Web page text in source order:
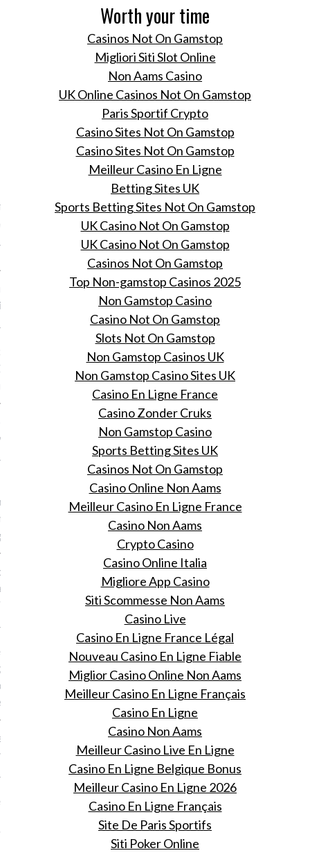
interview met
ontwerpersduo
2015
en de Minecraft
2015
Menkes over de
2016 collectie van
met de modellen
Daphne Selfe
2015
Daphne Selfe
te serieus kijken
lopen op de catwalk.
friday: Neêrlands trots
tijdens Paris
2015
heimelijk terug op de
show van David La
de Parijse
zijn of nice of
2015
doet verslag van de
van afgelopen Paris
Worth your time
Casinos Not On Gamstop
Migliori Siti Slot Online
Non Aams Casino
UK Online Casinos Not On Gamstop
Paris Sportif Crypto
Casino Sites Not On Gamstop
Casino Sites Not On Gamstop
Meilleur Casino En Ligne
Betting Sites UK
Sports Betting Sites Not On Gamstop
UK Casino Not On Gamstop
UK Casino Not On Gamstop
Casinos Not On Gamstop
Top Non-gamstop Casinos 2025
Non Gamstop Casino
Casino Not On Gamstop
Slots Not On Gamstop
Non Gamstop Casinos UK
Non Gamstop Casino Sites UK
Casino En Ligne France
Casino Zonder Cruks
Non Gamstop Casino
Sports Betting Sites UK
Casinos Not On Gamstop
Casino Online Non Aams
Meilleur Casino En Ligne France
Casino Non Aams
Crypto Casino
Casino Online Italia
Migliore App Casino
Siti Scommesse Non Aams
Casino Live
Casino En Ligne France Légal
Nouveau Casino En Ligne Fiable
Miglior Casino Online Non Aams
Meilleur Casino En Ligne Français
Casino En Ligne
Casino Non Aams
Meilleur Casino Live En Ligne
Casino En Ligne Belgique Bonus
Meilleur Casino En Ligne 2026
Casino En Ligne Français
Site De Paris Sportifs
Siti Poker Online